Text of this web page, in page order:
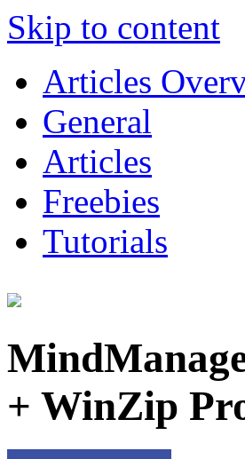
Skip to content
Articles
General
Articles
Freebies
Tutorials
+ WinZip